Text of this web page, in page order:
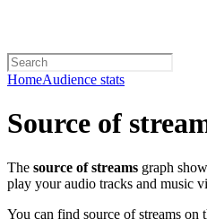
HomeAudience stats
Source of
The source of streams graph
play your audio tracks and music
You can find source of streams on